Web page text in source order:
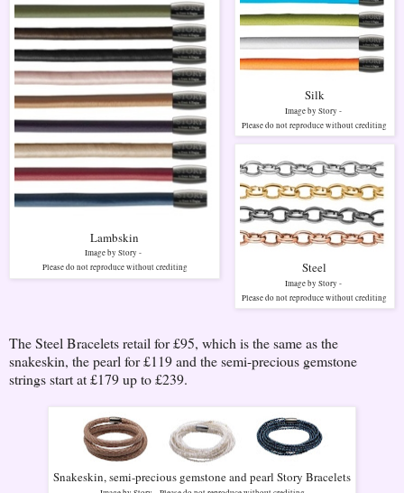
Lambskin
Image by Story -
Please do not reproduce without crediting
Silk
Image by Story -
Please do not reproduce without crediting
Steel
Image by Story -
Please do not reproduce without crediting
The Steel Bracelets retail for £95, which is the same as the
snakeskin, the pearl for £119 and the semi-precious gemstone
strings start at £179 up to £239.
Snakeskin, semi-precious gemstone and pearl Story Bracelets